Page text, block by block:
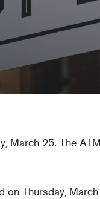
March 25. The
Thursday,